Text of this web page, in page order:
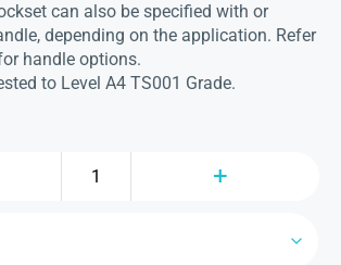
can also be specified with or
depending on the application. Refer
handle options.
to Level A4 TS001 Grade.